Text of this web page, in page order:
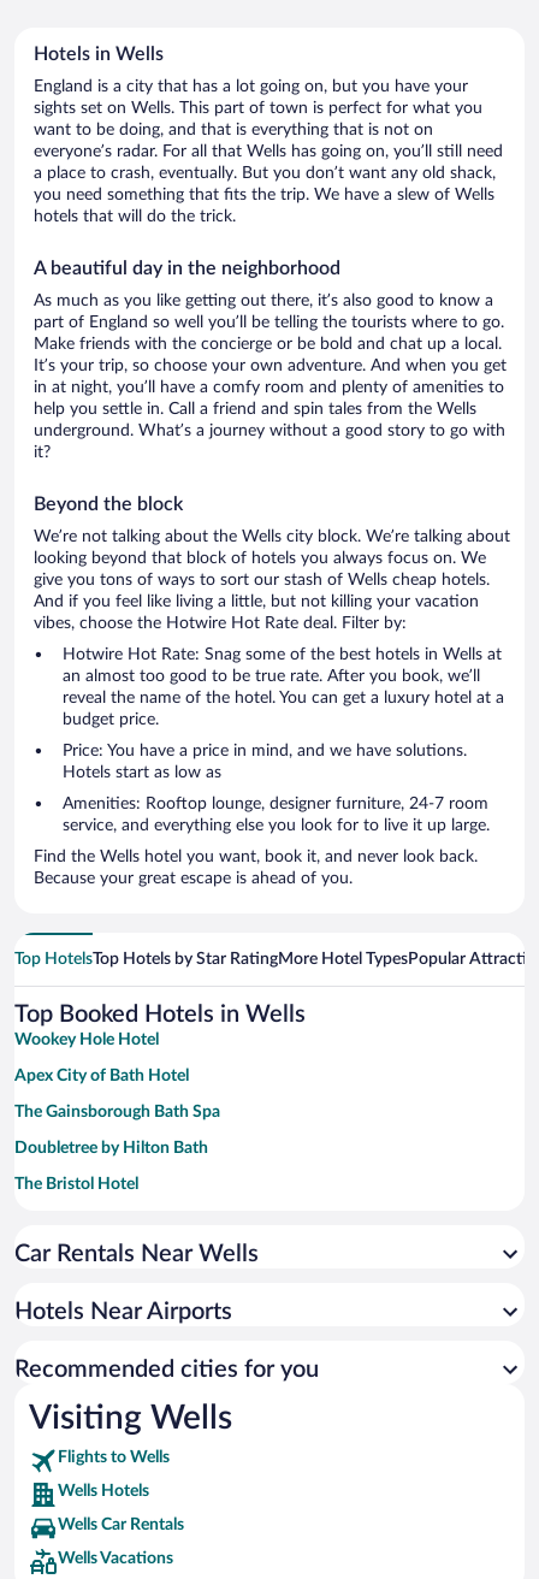
Hotels in Wells
England is a city that has a lot going on, but you have your
sights set on Wells. This part of town is perfect for what you
want to be doing, and that is everything that is not on
everyone’s radar. For all that Wells has going on, you’ll still need
a place to crash, eventually. But you don’t want any old shack,
you need something that fits the trip. We have a slew of Wells
hotels that will do the trick.
A beautiful day in the neighborhood
As much as you like getting out there, it’s also good to know a
part of England so well you’ll be telling the tourists where to go.
Make friends with the concierge or be bold and chat up a local.
It’s your trip, so choose your own adventure. And when you get
in at night, you’ll have a comfy room and plenty of amenities to
help you settle in. Call a friend and spin tales from the Wells
underground. What’s a journey without a good story to go with
it?
Beyond the block
We’re not talking about the Wells city block. We’re talking about
looking beyond that block of hotels you always focus on. We
give you tons of ways to sort our stash of Wells cheap hotels.
And if you feel like living a little, but not killing your vacation
vibes, choose the Hotwire Hot Rate deal. Filter by:
Hotwire Hot Rate: Snag some of the best hotels in Wells at
an almost too good to be true rate. After you book, we’ll
reveal the name of the hotel. You can get a luxury hotel at a
budget price.
Price: You have a price in mind, and we have solutions.
Hotels start as low as
Amenities: Rooftop lounge, designer furniture, 24-7 room
service, and everything else you look for to live it up large.
Find the Wells hotel you want, book it, and never look back.
Because your great escape is ahead of you.
Top HotelsTop Hotels by Star RatingMore Hotel TypesPopular
Top Booked Hotels in Wells
Wookey Hole Hotel
Apex City of Bath Hotel
The Gainsborough Bath Spa
Doubletree by Hilton Bath
The Bristol Hotel
Bristol Marriott Royal Hotel
Delta Hotels by Marriott Bristol City Centre
Hampton by Hilton Bristol Airport
Car Rentals Near Wells
Hotels Near Airports
Recommended cities for you
Visiting Wells
Flights to Wells
Wells Hotels
Wells Car Rentals
Wells Vacations